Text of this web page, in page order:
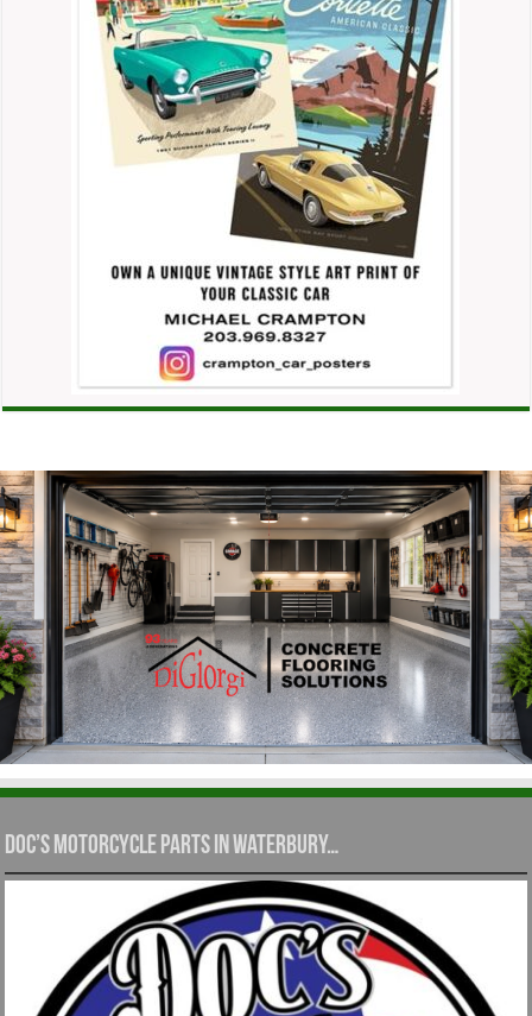
Doc’s Motorcycle Parts in Waterbury…